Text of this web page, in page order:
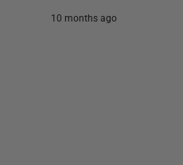
10 months ago